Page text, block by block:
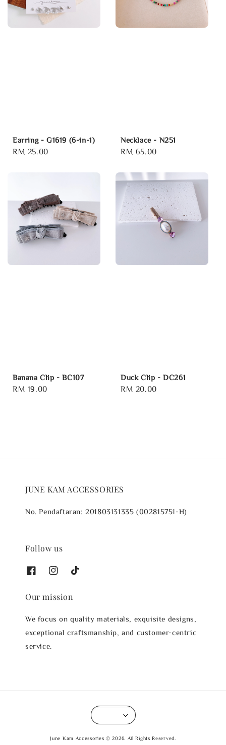
Earring - G1619 (6-in-1)
Regular
RM 25.00
Necklace - N251
Regular
RM 65.00
Banana Clip - BC107
Regular
RM 19.00
Duck Clip - DC261
Regular
RM 20.00
JUNE KAM ACCESSORIES
No. Pendaftaran: 201803131335 (002815751-H)
Follow us
Our mission
We focus on quality materials, exquisite designs,
exceptional craftsmanship, and customer-centric
service.
June Kam Accessories © 2026. All Rights Reserved.